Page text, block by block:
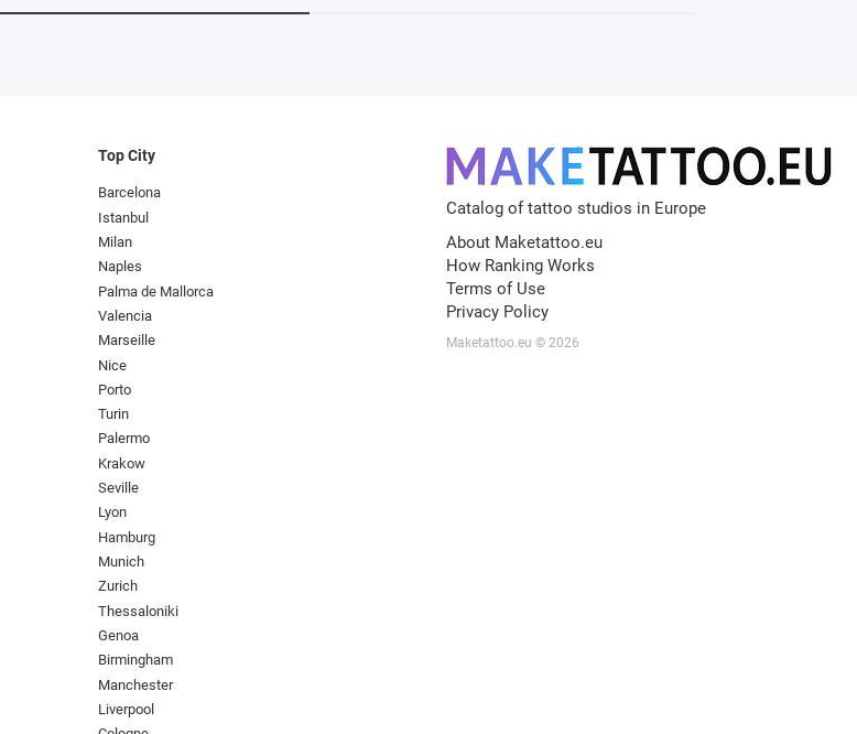
Top City
Barcelona
Istanbul
Milan
Naples
Palma de Mallorca
Valencia
Marseille
Nice
Porto
Turin
Palermo
Krakow
Seville
Lyon
Hamburg
Munich
Zurich
Thessaloniki
Genoa
Birmingham
Manchester
Liverpool
Catalog of tattoo studios in Europe
About Maketattoo.eu
How Ranking Works
Terms of Use
Privacy Policy
Maketattoo.eu © 2026